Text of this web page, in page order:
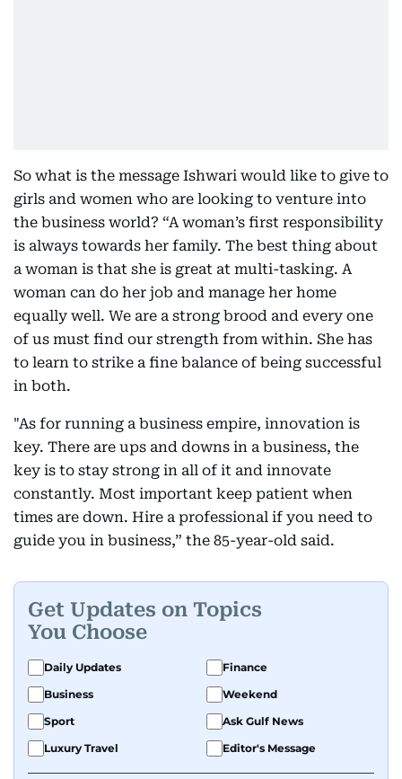
So what is the message Ishwari would like to give to
girls and women who are looking to venture into
the business world? “A woman’s first responsibility
is always towards her family. The best thing about
a woman is that she is great at multi-tasking. A
woman can do her job and manage her home
equally well. We are a strong brood and every one
of us must find our strength from within. She has
to learn to strike a fine balance of being successful
in both.
"As for running a business empire, innovation is
key. There are ups and downs in a business, the
key is to stay strong in all of it and innovate
constantly. Most important keep patient when
times are down. Hire a professional if you need to
guide you in business,” the 85-year-old said.
Get Updates on Topics
You Choose
Daily Updates
Finance
Business
Weekend
Sport
Ask Gulf News
Luxury Travel
Editor's Message